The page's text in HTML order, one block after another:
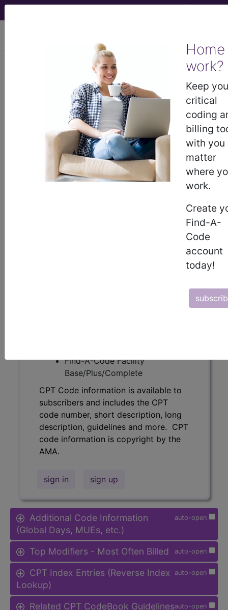
Home
work?
Keep
critical
coding
billing
with you
matter
where
work.
Create
Find-A-
Code
account
today!
87635 in section:
Infectious agent detection by
nucleic acid (DNA or RNA)...
Code Set
- CPT® Code in category: Infectious
agent detection by nucleic acid (DNA or RNA)...
description, guidelines and more. CPT
Find-A-Code Facility
Base/Plus/Complete
CPT Code information is available to
subscribers and includes the CPT
code number, short description, long
description, guidelines and more. CPT
code information is copyright by the
AMA.
sign in sign up
auto-open
Additional Code Information
(Global Days, MUEs, etc.)
auto-open
Top Modifiers - Most Often Billed
auto-open
CPT Index Entries (Reverse Index
Lookup)
auto-open
Related CPT CodeBook Guidelines